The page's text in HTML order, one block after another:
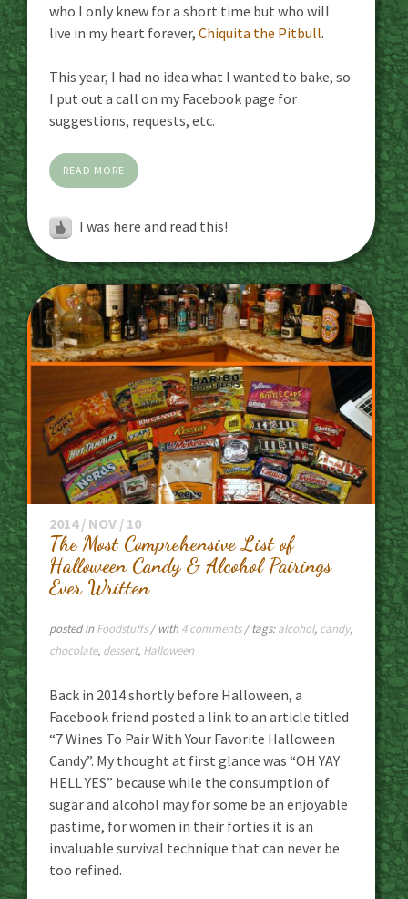
who I only knew for a short time but who will
live in my heart forever, Chiquita the Pitbull.
This year, I had no idea what I wanted to bake, so
I put out a call on my Facebook page for
suggestions, requests, etc.
READ MORE
I was here and read this!
2014 / NOV / 10
The Most Comprehensive List of
Halloween Candy & Alcohol Pairings
Ever Written
posted in Foodstuffs / with 4 comments/ tags:alcohol, candy,
chocolate, dessert, Halloween
Back in 2014 shortly before Halloween, a
Facebook friend posted a link to an article titled
“7 Wines To Pair With Your Favorite Halloween
Candy”. My thought at first glance was “OH YAY
HELL YES” because while the consumption of
sugar and alcohol may for some be an enjoyable
pastime, for women in their forties it is an
invaluable survival technique that can never be
too refined.